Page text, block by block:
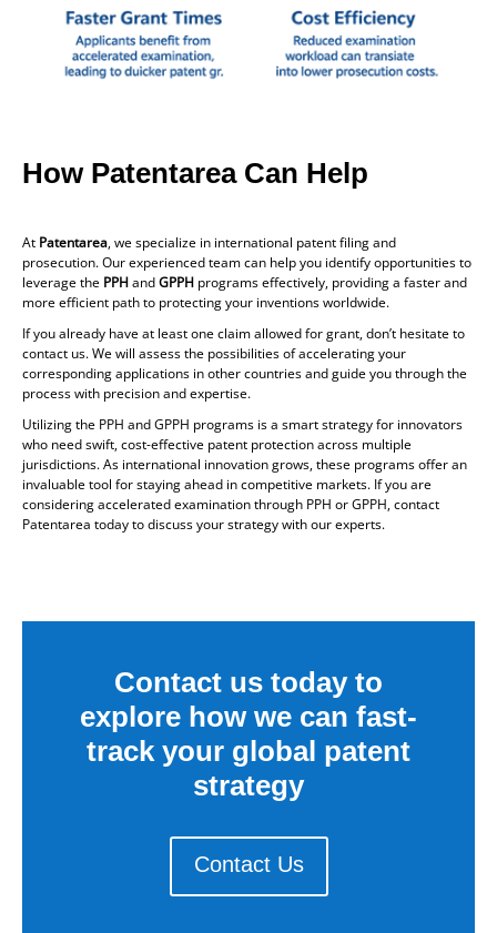
How Patentarea Can Help
At Patentarea, we specialize in international patent filing and
prosecution. Our experienced team can help you identify opportunities to
leverage the PPHandGPPH programs effectively, providing a faster and
more efficient path to protecting your inventions worldwide.
If you already have at least one claim allowed for grant, don’t hesitate to
contact us. We will assess the possibilities of accelerating your
corresponding applications in other countries and guide you through the
process with precision and expertise.
Utilizing the PPH and GPPH programs is a smart strategy for innovators
who need swift, cost-effective patent protection across multiple
jurisdictions. As international innovation grows, these programs offer an
invaluable tool for staying ahead in competitive markets. If you are
considering accelerated examination through PPH or GPPH, contact
Patentarea today to discuss your strategy with our experts.
Contact us today to
explore how we can fast-
track your global patent
strategy
Contact Us